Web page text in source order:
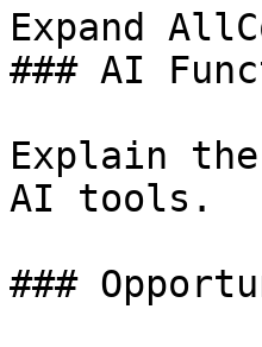
Expand
### AI
Explain
AI tools.
###